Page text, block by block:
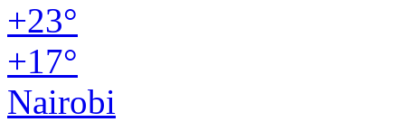
+23°
+17°
Nairobi